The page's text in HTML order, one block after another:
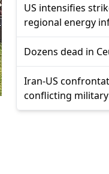
US intensifies
regional energy
Dozens dead in
Iran-US
conflicting